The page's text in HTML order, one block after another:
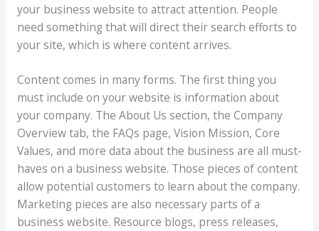
your business website to attract attention. People
need something that will direct their search efforts to
your site, which is where content arrives.
Content comes in many forms. The first thing you
must include on your website is information about
your company. The About Us section, the Company
Overview tab, the FAQs page, Vision Mission, Core
Values, and more data about the business are all must-
haves on a business website. Those pieces of content
allow potential customers to learn about the company.
Marketing pieces are also necessary parts of a
business website. Resource blogs, press releases,